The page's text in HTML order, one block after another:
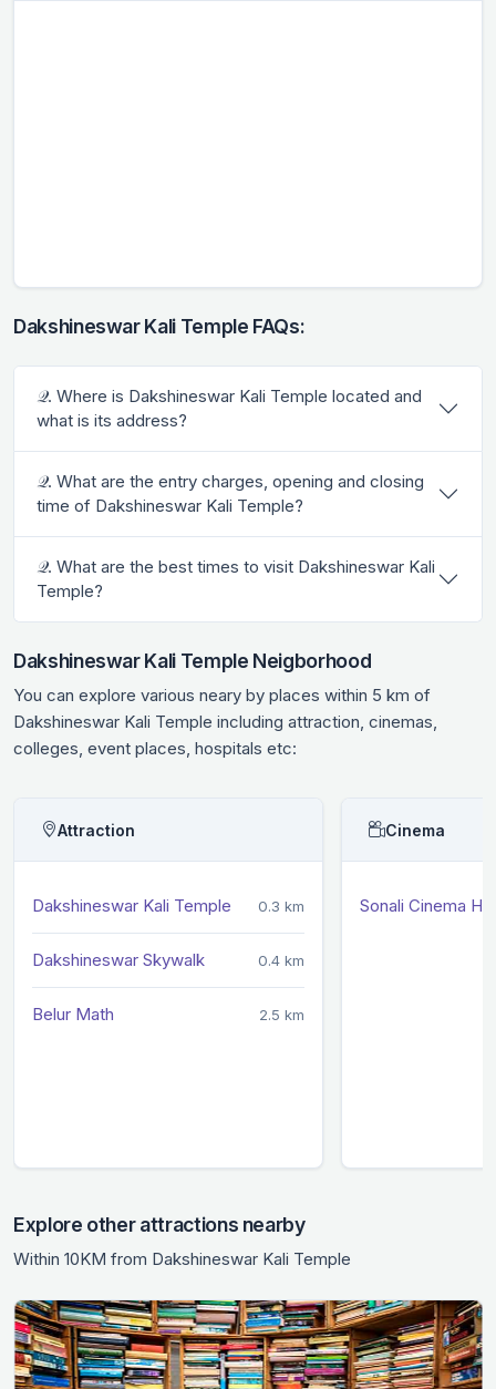
Dakshineswar Kali Temple FAQs:
𝒬. Where is Dakshineswar Kali Temple located and
what is its address?
𝒬. What are the entry charges, opening and closing
time of Dakshineswar Kali Temple?
𝒬. What are the best times to visit Dakshineswar Kali
Temple?
Dakshineswar Kali Temple Neigborhood
You can explore various neary by places within 5 km of
Dakshineswar Kali Temple including attraction, cinemas,
colleges, event places, hospitals etc:
Attraction
Dakshineswar Kali Temple 0.3 km
Dakshineswar Skywalk 0.4 km
Belur Math 2.5 km
Cinema
Sonali Cinema
Explore other attractions nearby
Within 10KM from Dakshineswar Kali Temple